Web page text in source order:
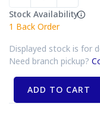
Stock Availability
1 Back Order
Displayed stock is for
Need branch pickup?
ADD TO CART